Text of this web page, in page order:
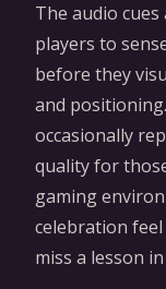
The audio
players to
before they
and
occasionally
quality for
gaming
celebration
miss a lesson